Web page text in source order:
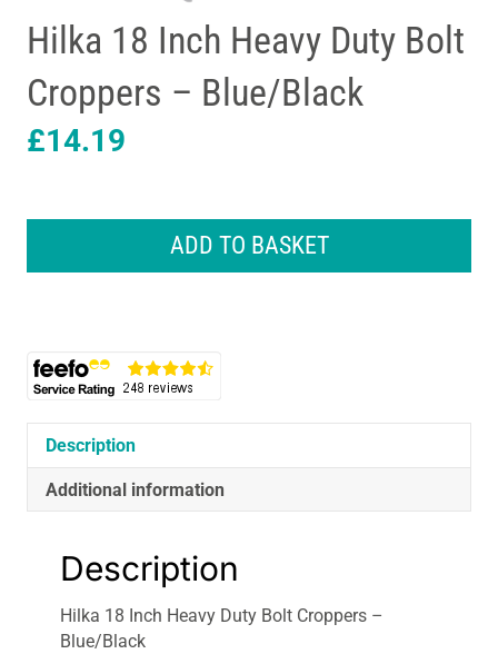
Hilka 18 Inch Heavy Duty Bolt
Croppers – Blue/Black
£14.19
Croppers
quantity
ADD TO BASKET
Description
Additional information
Description
Hilka 18 Inch Heavy Duty Bolt Croppers –
Blue/Black